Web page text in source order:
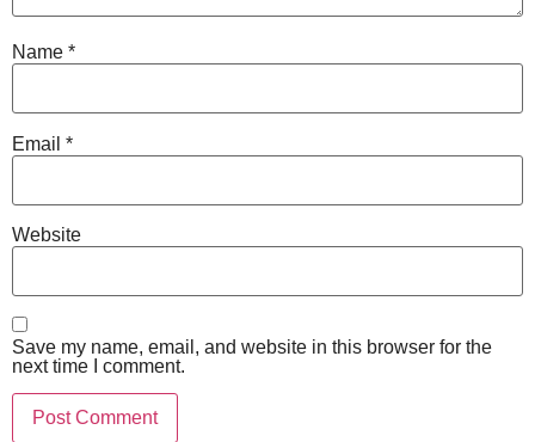
Name *
Email *
Website
Save my name, email, and website in this browser for the
next time I comment.